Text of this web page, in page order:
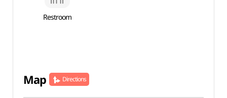
Restroom
Map Directions